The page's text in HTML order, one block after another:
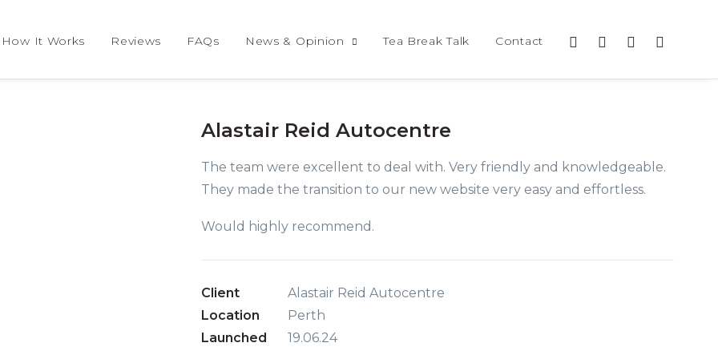
How It Works Reviews FAQs News & Opinion Tea Break Talk Contact
Alastair Reid Autocentre
The team were excellent to deal with. Very friendly and knowledgeable.
They made the transition to our new website very easy and effortless.
Would highly recommend.
Client
Alastair Reid Autocentre
Location
Perth
Launched
19.06.24